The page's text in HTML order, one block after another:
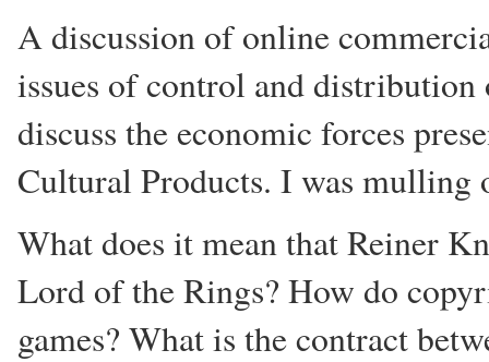
A discussion of online
issues of control and distribution
discuss the economic forces
Cultural Products. I was mulling
What does it mean that Reiner
Lord of the Rings? How do
games? What is the contract